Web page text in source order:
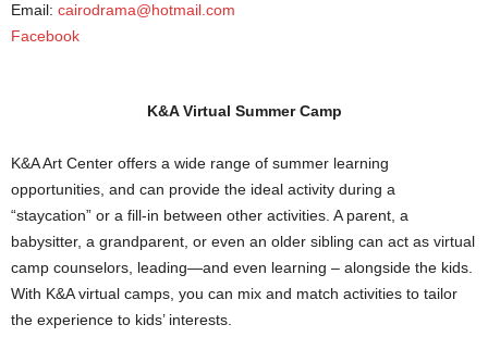
Email: cairodrama@hotmail.com
Facebook
K&A Virtual Summer Camp
K&A Art Center offers a wide range of summer learning
opportunities, and can provide the ideal activity during a
“staycation” or a fill-in between other activities. A parent, a
babysitter, a grandparent, or even an older sibling can act as virtual
camp counselors, leading—and even learning – alongside the kids.
With K&A virtual camps, you can mix and match activities to tailor
the experience to kids’ interests.